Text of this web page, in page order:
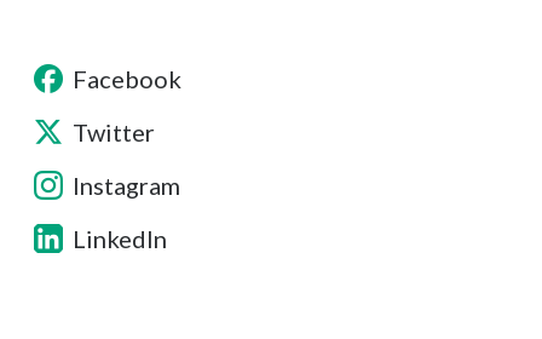
Facebook
Twitter
Instagram
LinkedIn